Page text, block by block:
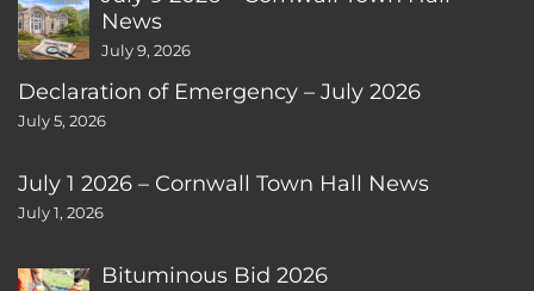
News
July 9, 2026
Declaration of Emergency – July 2026
July 5, 2026
July 1 2026 – Cornwall Town Hall News
July 1, 2026
Bituminous Bid 2026